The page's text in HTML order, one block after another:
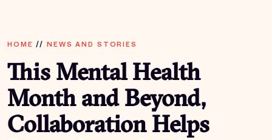
HOME // NEWS AND STORIES
This Mental Health
Month and Beyond,
Collaboration Helps